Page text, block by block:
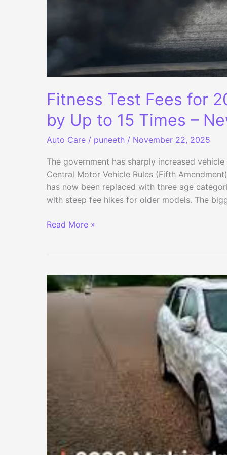
Fitness Test Fees for
by Up to 15 Times –
Auto Care / puneeth / November 22, 2025
The government has sharply increased
Central Motor Vehicle Rules (Fifth
has now been replaced with three age
with steep fee hikes for older models. The
Fitness
20-
Year-
Times
–
New
Rules
Explained
Read More »